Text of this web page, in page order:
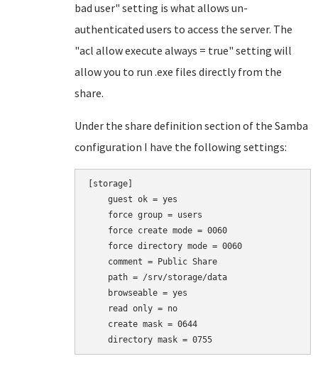
bad user" setting is what allows un-
authenticated users to access the server. The
"acl allow execute always = true" setting will
allow you to run .exe files directly from the
share.
Under the share definition section of the Samba
configuration I have the following settings:
[storage]
    guest ok = yes
    force group = users
    force create mode = 0060
    force directory mode = 0060
    comment = Public Share
    path = /srv/storage/data
    browseable = yes
    read only = no
    create mask = 0644
    directory mask = 0755